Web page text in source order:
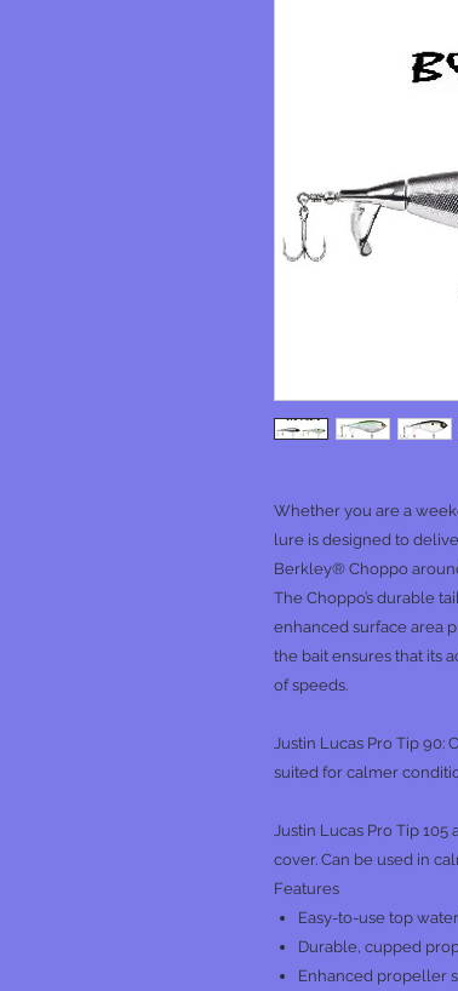
Whether you are a
lure is designed to
Berkley® Choppo
The Choppo’s durable
enhanced surface area
the bait ensures that its
of speeds.
Justin Lucas Pro Tip 90:
suited for calmer
Justin Lucas Pro Tip
cover. Can be used in
Features
Easy-to-use top
Durable, cupped
Enhanced propeller